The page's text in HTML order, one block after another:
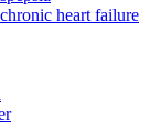
heart failure